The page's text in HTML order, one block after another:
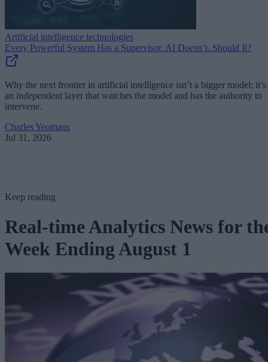
Artificial intelligence technologies
Every Powerful System Has a Supervisor. AI Doesn’t. Should It?
Why the next frontier in artificial intelligence isn’t a bigger model; it’s
an independent layer that watches the model and has the authority to
intervene.
Charles Yeomans
Jul 31, 2026
Keep reading
Real-time Analytics News for
Week Ending August 1